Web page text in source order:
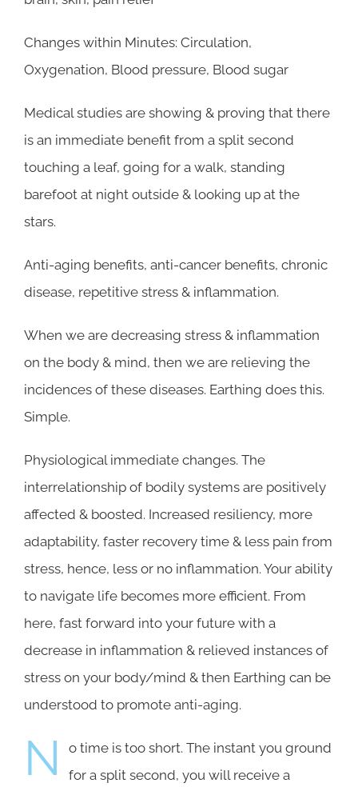
Changes within Minutes: Circulation,
Oxygenation, Blood pressure, Blood sugar
Medical studies are showing & proving that there
is an immediate benefit from a split second
touching a leaf, going for a walk, standing
barefoot at night outside & looking up at the
stars.
Anti-aging benefits, anti-cancer benefits, chronic
disease, repetitive stress & inflammation.
When we are decreasing stress & inflammation
on the body & mind, then we are relieving the
incidences of these diseases. Earthing does this.
Simple.
Physiological immediate changes. The
interrelationship of bodily systems are positively
affected & boosted. Increased resiliency, more
adaptability, faster recovery time & less pain from
stress, hence, less or no inflammation. Your ability
to navigate life becomes more efficient. From
here, fast forward into your future with a
decrease in inflammation & relieved instances of
stress on your body/mind & then Earthing can be
understood to promote anti-aging.
N
o time is too short. The instant you ground
for a split second, you will receive a